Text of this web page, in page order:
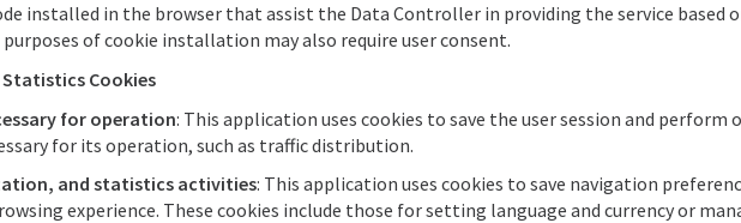
installed in the browser that assist the Data Controller in providing the service based
purposes of cookie installation may also require user consent.
Cookies
for operation: This application uses cookies to save the user session and perform
for its operation, such as traffic distribution.
and statistics activities: This application uses cookies to save navigation
experience. These cookies include those for setting language and currency or